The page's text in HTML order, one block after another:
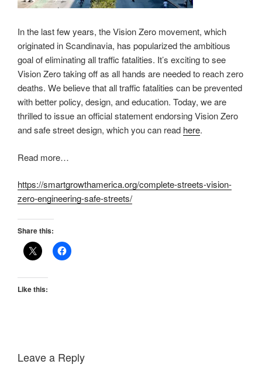
In the last few years, the Vision Zero movement, which
originated in Scandinavia, has popularized the ambitious
goal of eliminating all traffic fatalities. It’s exciting to see
Vision Zero taking off as all hands are needed to reach zero
deaths. We believe that all traffic fatalities can be prevented
with better policy, design, and education. Today, we are
thrilled to issue an official statement endorsing Vision Zero
and safe street design, which you can read here.
Read more…
https://smartgrowthamerica.org/complete-streets-vision-
zero-engineering-safe-streets/
Share this:
Like this:
Leave a Reply